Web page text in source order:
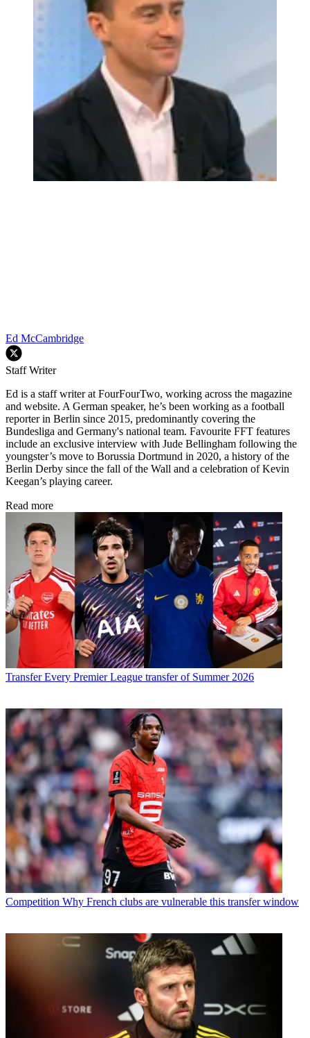
Ed McCambridge
Staff Writer
Ed is a staff writer at FourFourTwo, working across the magazine
and website. A German speaker, he’s been working as a football
reporter in Berlin since 2015, predominantly covering the
Bundesliga and Germany's national team. Favourite FFT features
include an exclusive interview with Jude Bellingham following the
youngster’s move to Borussia Dortmund in 2020, a history of the
Berlin Derby since the fall of the Wall and a celebration of Kevin
Keegan’s playing career.
Read more
Transfer Every Premier League transfer of Summer 2026
Competition Why French clubs are vulnerable this transfer window